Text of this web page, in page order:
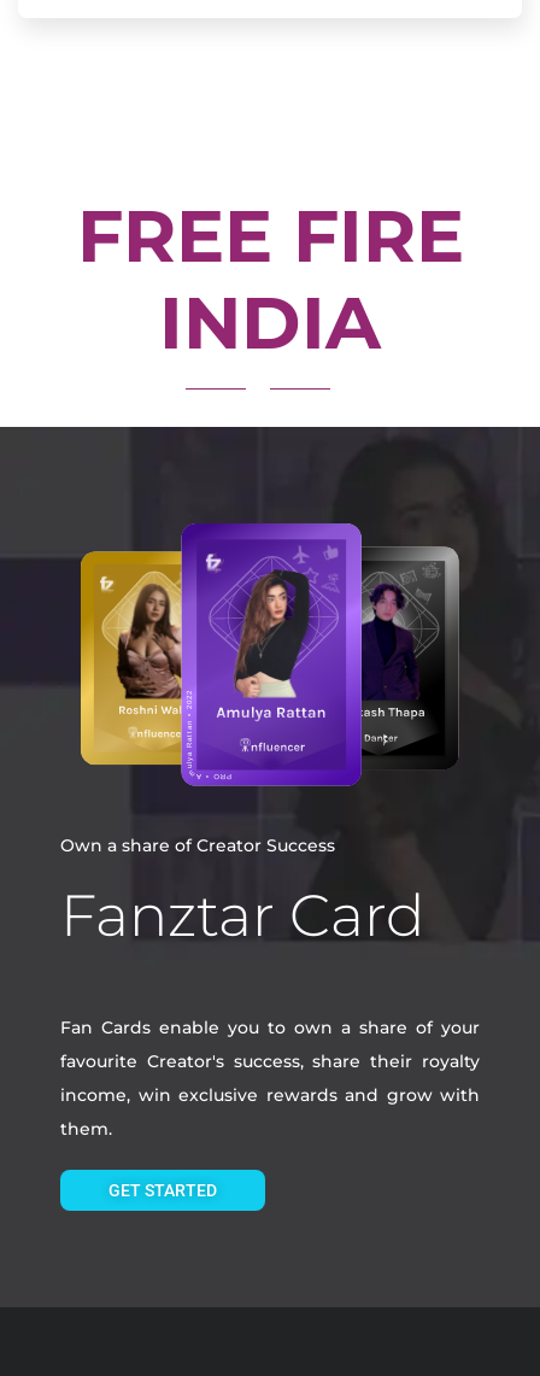
FREE FIRE
INDIA
Own a share of Creator Success
Fanztar Card
Fan Cards enable you to own a share of your
favourite Creator's success, share their royalty
income, win exclusive rewards and grow with
them.
GET STARTED